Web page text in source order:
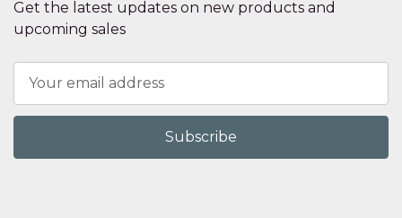
Get the latest updates on new products and
upcoming sales
Address